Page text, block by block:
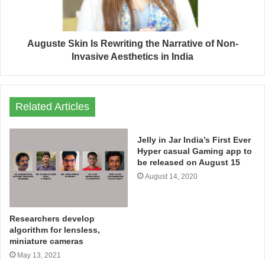
Auguste Skin Is Rewriting the Narrative of Non-
Invasive Aesthetics in India
Related Articles
Researchers develop
algorithm for lensless,
miniature cameras
May 13, 2021
Jelly in Jar India’s First Ever
Hyper casual Gaming app to
be released on August 15
August 14, 2020